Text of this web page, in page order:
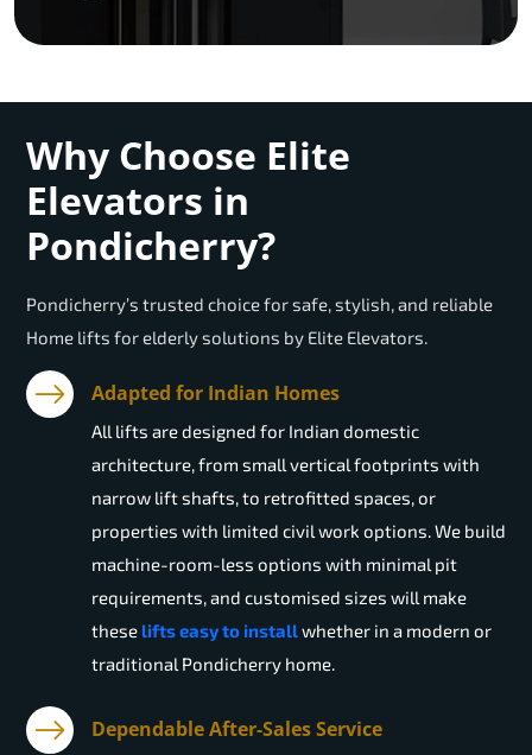
Why Choose Elite
Elevators in
Pondicherry?
Pondicherry’s trusted choice for safe, stylish, and reliable
Home lifts for elderly solutions by Elite Elevators.
Adapted for Indian Homes
All lifts are designed for Indian domestic
architecture, from small vertical footprints with
narrow lift shafts, to retrofitted spaces, or
properties with limited civil work options. We build
machine-room-less options with minimal pit
requirements, and customised sizes will make
these lifts easy to installwhether in a modern or
traditional Pondicherry home.
Dependable After-Sales Service